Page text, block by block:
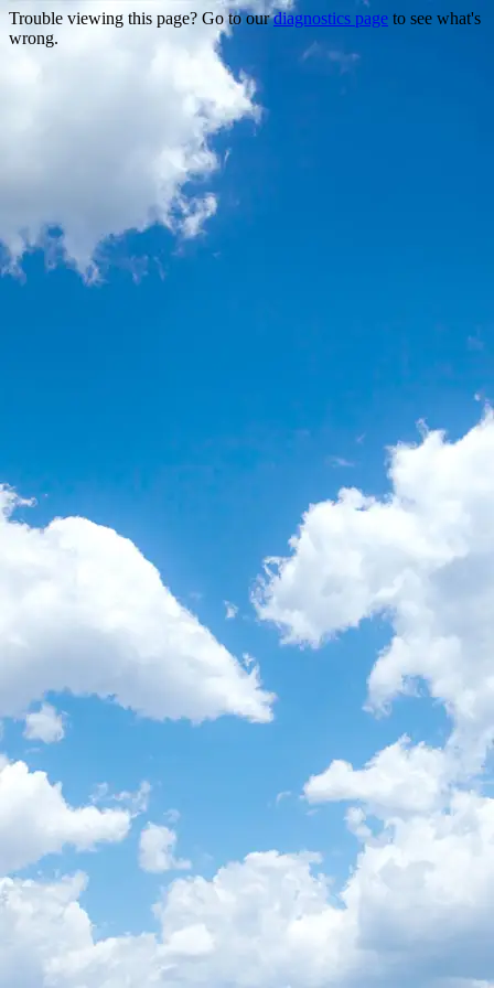
Trouble viewing this page? Go to ourdiagnostics page to see what's
wrong.